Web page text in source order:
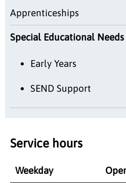
Apprenticeships
Special Educational
Early Years
SEND Support
Service hours
Weekday